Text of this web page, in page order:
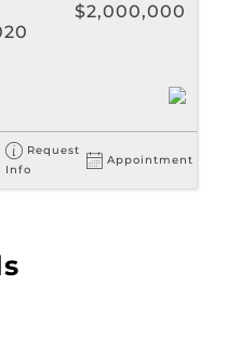
$2,000,000
Request
Info
Appointment